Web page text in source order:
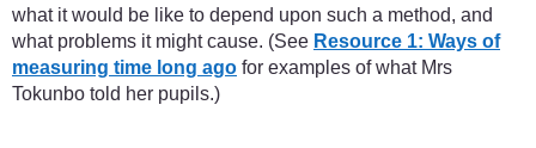
what it would be like to depend upon such a method, and
what problems it might cause. (See Resource 1: Ways of
measuring time long ago for examples of what Mrs
Tokunbo told her pupils.)